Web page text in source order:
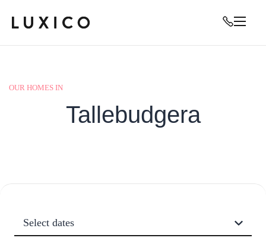
OUR HOMES IN
Tallebudgera
Select dates